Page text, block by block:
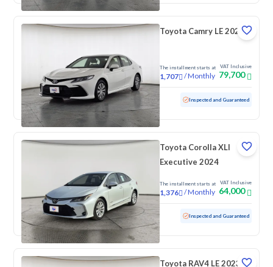
Toyota Camry LE 2022
The installment starts at
1,707 /Monthly
VAT Inclusive
79,700
Used 154,410 KM Inspected and Guaranteed
Toyota Corolla XLI
Executive 2024
The installment starts at
1,376 /Monthly
VAT Inclusive
64,000
Used 95,356 KM Inspected and Guaranteed
Toyota RAV4 LE 2023